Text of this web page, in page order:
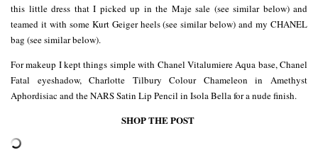
this little dress that I picked up in the Maje sale (see similar below) and
teamed it with some Kurt Geiger heels (see similar below) and my CHANEL
bag (see similar below).
For makeup I kept things simple with Chanel Vitalumiere Aqua base, Chanel
Fatal eyeshadow, Charlotte Tilbury Colour Chameleon in Amethyst
Aphordisiac and the NARS Satin Lip Pencil in Isola Bella for a nude finish.
SHOP THE POST